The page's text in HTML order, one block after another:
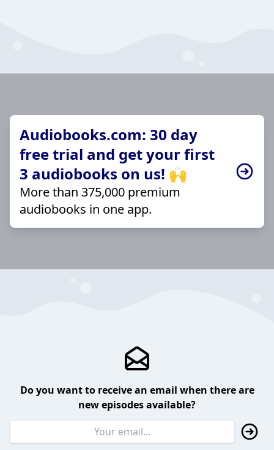
Audiobooks.com: 30 day
free trial and get your first
3 audiobooks on us! 🙌
More than 375,000 premium
audiobooks in one app.
Do you want to receive an email when there are
new episodes available?